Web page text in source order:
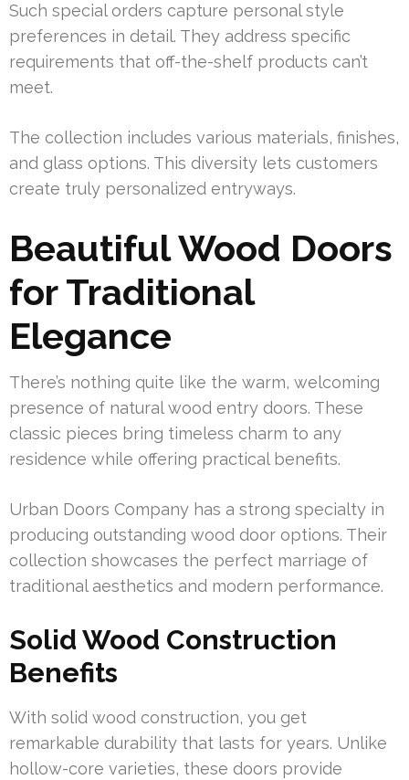
Such special orders capture personal style
preferences in detail. They address specific
requirements that off-the-shelf products can’t
meet.
The collection includes various materials, finishes,
and glass options. This diversity lets customers
create truly personalized entryways.
Beautiful Wood Doors
for Traditional
Elegance
There’s nothing quite like the warm, welcoming
presence of natural wood entry doors. These
classic pieces bring timeless charm to any
residence while offering practical benefits.
Urban Doors Company has a strong specialty in
producing outstanding wood door options. Their
collection showcases the perfect marriage of
traditional aesthetics and modern performance.
Solid Wood Construction
Benefits
With solid wood construction, you get
remarkable durability that lasts for years. Unlike
hollow-core varieties, these doors provide